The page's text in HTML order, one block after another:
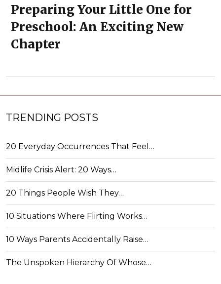
Preparing Your Little One for
Preschool: An Exciting New
Chapter
TRENDING POSTS
20 Everyday Occurrences That Feel…
Midlife Crisis Alert: 20 Ways…
20 Things People Wish They…
10 Situations Where Flirting Works…
10 Ways Parents Accidentally Raise…
The Unspoken Hierarchy Of Whose…